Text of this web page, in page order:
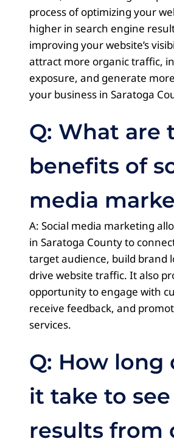
process of optimizing your
higher in search engine
improving your website’s
attract more organic traffic,
exposure, and generate
your business in Saratoga
Q: What are
benefits of
media
A: Social media marketing
in Saratoga County to
target audience, build brand
drive website traffic. It also
opportunity to engage with
receive feedback, and
services.
Q: How long
it take to see
results from